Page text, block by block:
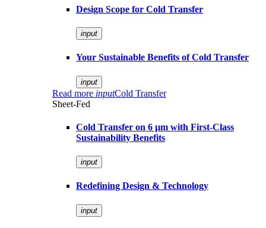
Design Scope for Cold Transfer
input
Your Sustainable Benefits of Cold Transfer
input
Read more inputCold Transfer
Sheet-Fed
Cold Transfer on 6 µm with First-Class
Sustainability Benefits
input
Redefining Design & Technology
input